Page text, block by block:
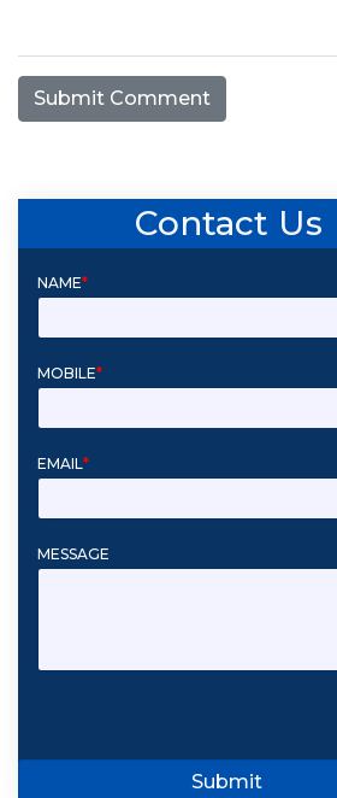
Submit Comment
Contact Us
NAME*
MOBILE*
EMAIL*
MESSAGE
Submit